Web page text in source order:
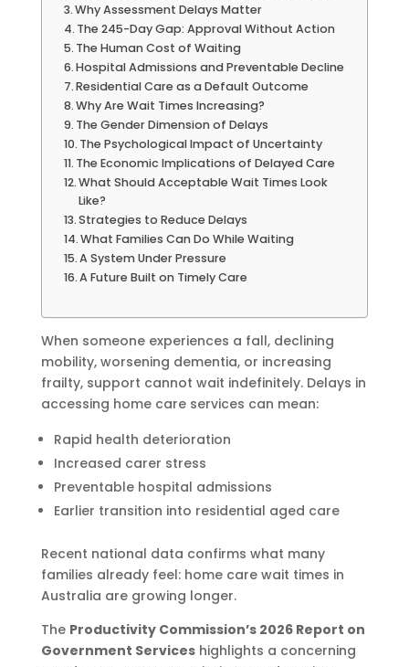
Why Assessment Delays Matter
The 245-Day Gap: Approval Without Action
The Human Cost of Waiting
Hospital Admissions and Preventable Decline
Residential Care as a Default Outcome
Why Are Wait Times Increasing?
The Gender Dimension of Delays
The Psychological Impact of Uncertainty
The Economic Implications of Delayed Care
What Should Acceptable Wait Times Look
Like?
Strategies to Reduce Delays
What Families Can Do While Waiting
A System Under Pressure
A Future Built on Timely Care
When someone experiences a fall, declining
mobility, worsening dementia, or increasing
frailty, support cannot wait indefinitely. Delays in
accessing home care services can mean:
Rapid health deterioration
Increased carer stress
Preventable hospital admissions
Earlier transition into residential aged care
Recent national data confirms what many
families already feel: home care wait times in
Australia are growing longer.
The Productivity Commission’s 2026 Report on
Government Serviceshighlights a concerning